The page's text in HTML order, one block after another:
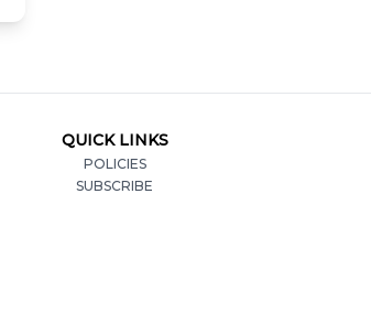
QUICK LINKS
POLICIES
SUBSCRIBE